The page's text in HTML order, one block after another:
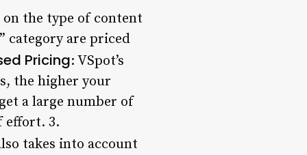
the type of content
category are priced
Pricing: VSpot’s
the higher your
a large number of
effort. 3.
takes into account